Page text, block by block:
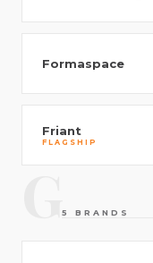
Formaspace
Friant
FLAGSHIP
5 BRANDS